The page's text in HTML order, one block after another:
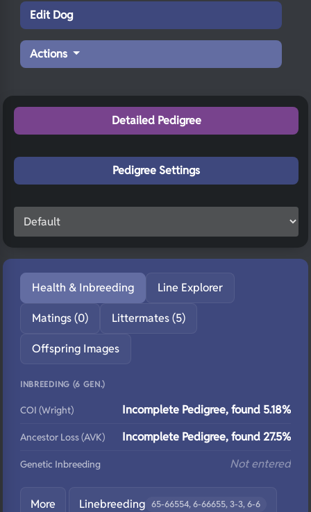
Edit Dog
Actions
Detailed Pedigree
Pedigree Settings
Health & Inbreeding Line Explorer
Matings (0) Littermates (5)
Offspring Images
INBREEDING (6 GEN.)
COI (Wright) Incomplete Pedigree, found 5.18%
Ancestor Loss (AVK) Incomplete Pedigree, found 27.5%
Genetic Inbreeding Not entered
More Linebreeding 65-66554, 6-66655, 3-3, 6-6